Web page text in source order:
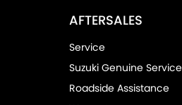
AFTERSALES
Service
Suzuki Genuine Service
Roadside Assistance